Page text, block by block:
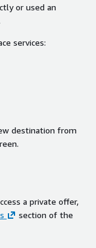
or used an
services:
destination from
a private offer,
section of the